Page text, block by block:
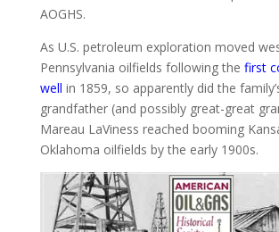
AOGHS.
As U.S. petroleum exploration moved
Pennsylvania oilfields following the first
well in 1859, so apparently did the
grandfather (and possibly great-great
Mareau LaViness reached booming
Oklahoma oilfields by the early 1900s.